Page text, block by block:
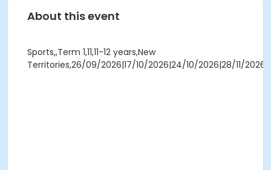
About this event
Sports,,Term 1,11,11-12 years,New
Territories,26/09/2026|17/10/2026|24/10/2026|28/11/